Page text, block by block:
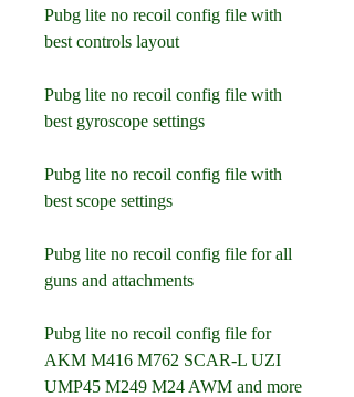
Pubg lite no recoil config file with
best controls layout
Pubg lite no recoil config file with
best gyroscope settings
Pubg lite no recoil config file with
best scope settings
Pubg lite no recoil config file for all
guns and attachments
Pubg lite no recoil config file for
AKM M416 M762 SCAR-L UZI
UMP45 M249 M24 AWM and more